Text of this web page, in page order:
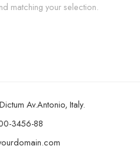
matching your selection.
Av.Antonio, Italy.
3456-88